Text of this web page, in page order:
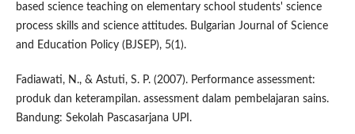
based science teaching on elementary school students' science
process skills and science attitudes. Bulgarian Journal of Science
and Education Policy (BJSEP), 5(1).
Fadiawati, N., & Astuti, S. P. (2007). Performance assessment:
produk dan keterampilan. assessment dalam pembelajaran sains.
Bandung: Sekolah Pascasarjana UPI.